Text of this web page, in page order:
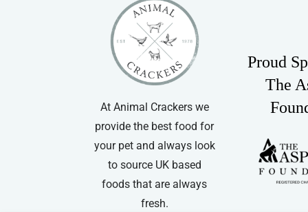
At Animal Crackers we
provide the best food for
your pet and always look
to source UK based
foods that are always
fresh.
Proud
The